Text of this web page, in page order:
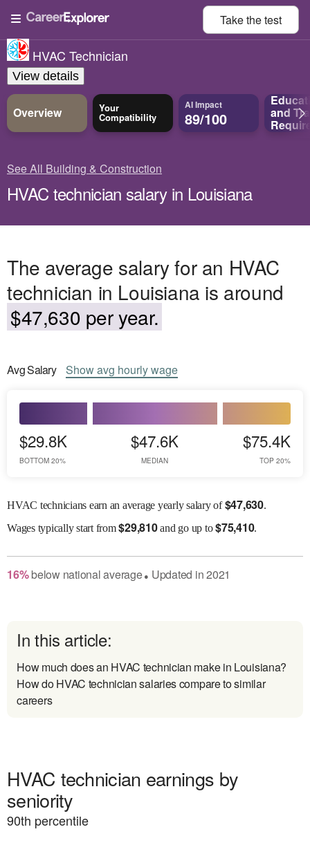
Take thetest
HVAC Technician
View details
Overview Your
Compatibility
AI Impact
89/100 and
See All Building & Construction
HVAC technician salary in Louisiana
The average salary for an HVAC
technician in Louisiana is around
$47,630 per year.
AvgSalary Showavg hourly wage
$29.8K
BOTTOM 20%
$47.6K
MEDIAN
$75.4K
TOP 20%
HVAC technicians earn an average yearly salary of$47,630.
Wagestypically start from$29,810and go up to$75,410.
16% belownational average● Updated in2021
In this article:
How much does an HVAC technician make in Louisiana?
How do HVAC technician salaries compare to similar
careers
HVAC technician earnings by
seniority
90th percentile